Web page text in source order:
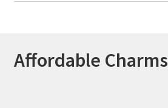
Affordable Charms